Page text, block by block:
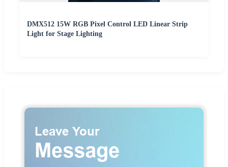
DMX512 15W RGB Pixel Control LED Linear Strip
Light for Stage Lighting